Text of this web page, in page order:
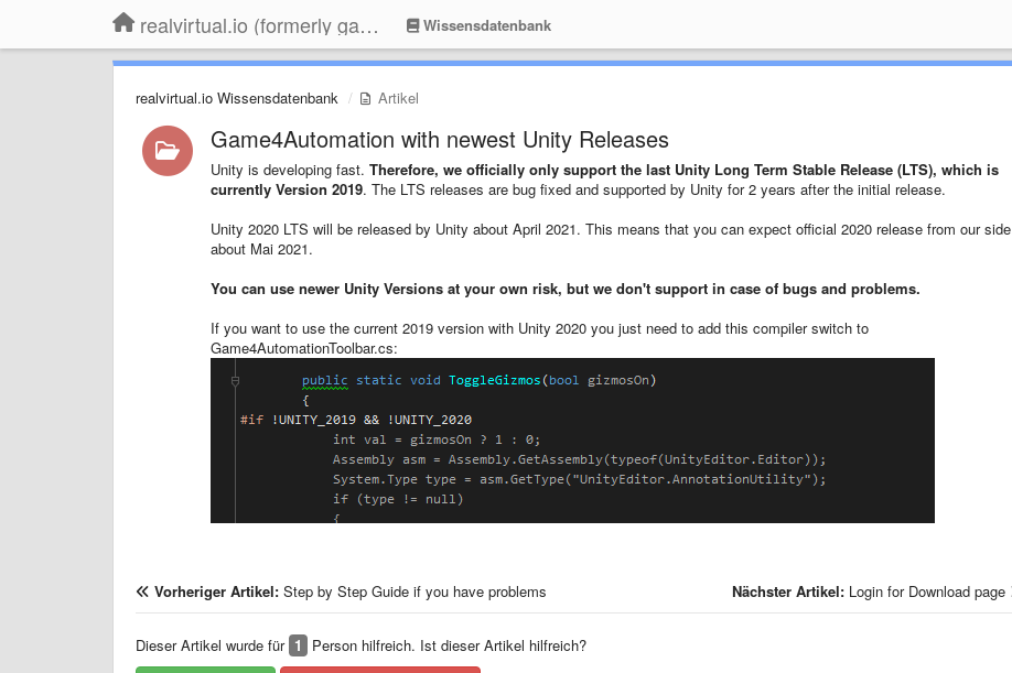
realvirtual.io (formerly game4automation) Wissensdatenbank
realvirtual.io Wissensdatenbank Artikel
Game4Automation with newest Unity Releases
Unity is developing fast. Therefore, we officially only support the last Unity Long Term Stable Release (LTS), which is
currently Version 2019. The LTS releases are bug fixed and supported by Unity for 2 years after the initial release.
Unity 2020 LTS will be released by Unity about April 2021. This means that you can expect official 2020 release from our side
about Mai 2021.
You can use newer Unity Versions at your own risk, but we don't support in case of bugs and problems.
If you want to use the current 2019 version with Unity 2020 you just need to add this compiler switch to
Game4AutomationToolbar.cs:
Vorheriger Artikel: Step by Step Guide if you have problems Nächster Artikel: Login for Download page
Dieser Artikel wurde für 1 Person hilfreich. Ist dieser Artikel hilfreich?